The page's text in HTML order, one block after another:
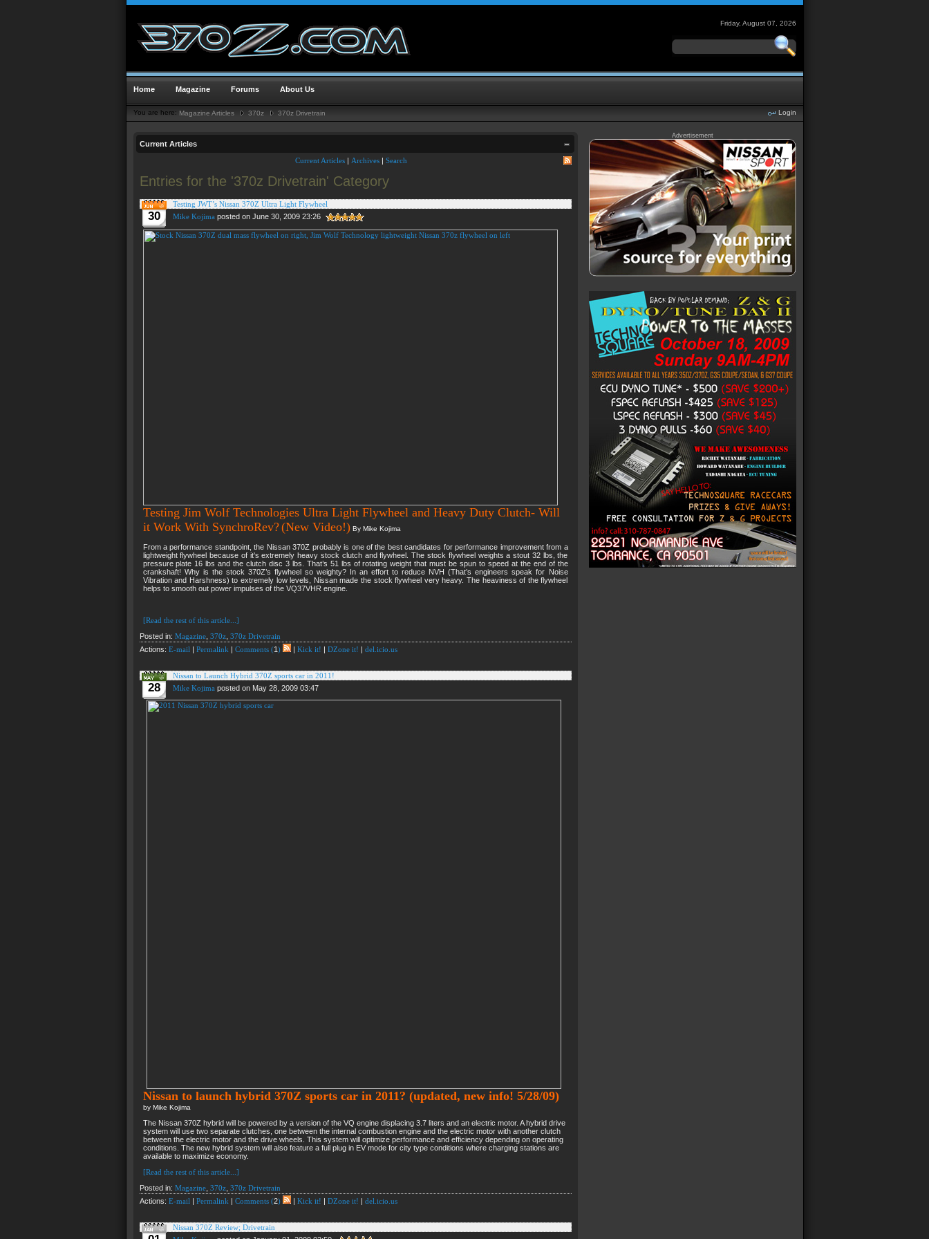
Friday, August 07, 2026
Home Magazine Forums About Us
You are here: Magazine Articles 370z 370z Drivetrain Login
Current Articles
Current Articles | Archives | Search
Entries for the '370z Drivetrain' Category
30
Testing JWT’s Nissan 370Z Ultra Light Flywheel
Mike Kojima posted on June 30, 2009 23:26
Testing Jim Wolf Technologies Ultra Light Flywheel and Heavy Duty Clutch- Will
it Work With SynchroRev?(New Video!) By Mike Kojima
From a performance standpoint, the Nissan 370Z probably is one of the best candidates for performance improvement from a
lightweight flywheel because of it's extremely heavy stock clutch and flywheel. The stock flywheel weights a stout 32 lbs, the
pressure plate 16 lbs and the clutch disc 3 lbs. That’s 51 lbs of rotating weight that must be spun to speed at the end of the
crankshaft! Why is the stock 370Z’s flywheel so weighty? In an effort to reduce NVH (That’s engineers speak for Noise
Vibration and Harshness) to extremely low levels, Nissan made the stock flywheel very heavy. The heaviness of the flywheel
helps to smooth out power impulses of the VQ37VHR engine.
[Read the rest of this article...]
Posted in: Magazine, 370z, 370z Drivetrain
Actions: E-mail | Permalink | Comments (1) | Kick it! | DZone it! | del.icio.us
28
Nissan to Launch Hybrid 370Z sports car in 2011!
Mike Kojima posted on May 28, 2009 03:47
Nissan to launch hybrid 370Z sports car in 2011? (updated, new info! 5/28/09)
by Mike Kojima
The Nissan 370Z hybrid will be powered by a version of the VQ engine displacing 3.7 liters and an electric motor. A hybrid drive
system will use two separate clutches, one between the internal combustion engine and the electric motor with another clutch
between the electric motor and the drive wheels. This system will optimize performance and efficiency depending on operating
conditions. The new hybrid system will also feature a full plug in EV mode for city type conditions where charging stations are
available to maximize economy.
[Read the rest of this article...]
Posted in: Magazine, 370z, 370z Drivetrain
Actions: E-mail | Permalink | Comments (2) | Kick it! | DZone it! | del.icio.us
Nissan 370Z Review; Drivetrain
Advertisement